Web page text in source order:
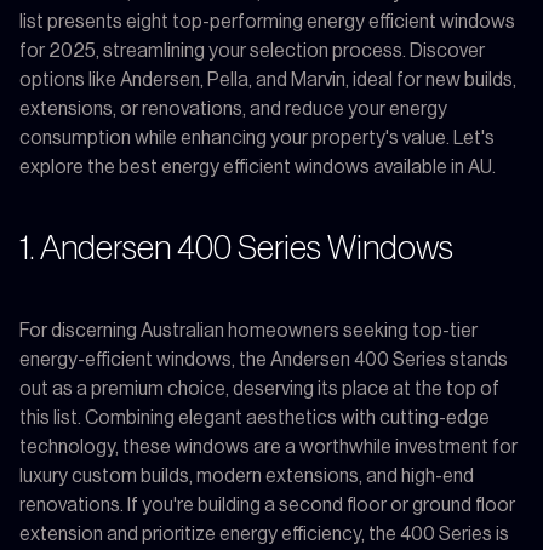
list presents eight top-performing energy efficient windows
for 2025, streamlining your selection process. Discover
options like Andersen, Pella, and Marvin, ideal for new builds,
extensions, or renovations, and reduce your energy
consumption while enhancing your property's value. Let's
explore the best energy efficient windows available in AU.
1. Andersen 400 Series Windows
For discerning Australian homeowners seeking top-tier
energy-efficient windows, the Andersen 400 Series stands
out as a premium choice, deserving its place at the top of
this list. Combining elegant aesthetics with cutting-edge
technology, these windows are a worthwhile investment for
luxury custom builds, modern extensions, and high-end
renovations. If you're building a second floor or ground floor
extension and prioritize energy efficiency, the 400 Series is